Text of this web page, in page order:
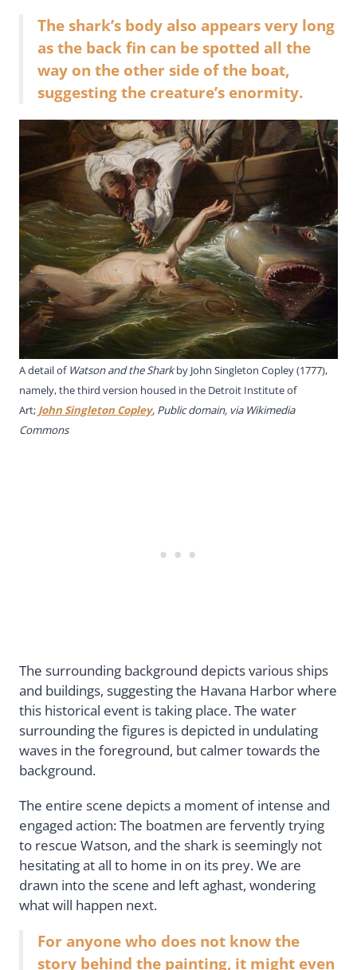
The shark’s body also appears very long
as the back fin can be spotted all the
way on the other side of the boat,
suggesting the creature’s enormity.
A detail of Watson and the Sharkby John Singleton Copley (1777),
namely, the third version housed in the Detroit Institute of
Art; John Singleton Copley, Public domain, via Wikimedia
Commons
The surrounding background depicts various ships
and buildings, suggesting the Havana Harbor where
this historical event is taking place. The water
surrounding the figures is depicted in undulating
waves in the foreground, but calmer towards the
background.
The entire scene depicts a moment of intense and
engaged action: The boatmen are fervently trying
to rescue Watson, and the shark is seemingly not
hesitating at all to home in on its prey. We are
drawn into the scene and left aghast, wondering
what will happen next.
For anyone who does not know the
story behind the painting, it might even